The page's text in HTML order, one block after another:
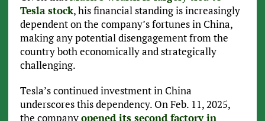
Tesla stock, his financial standing is increasingly
dependent on the company’s fortunes in China,
making any potential disengagement from the
country both economically and strategically
challenging.
Tesla’s continued investment in China
underscores this dependency. On Feb. 11, 2025,
the companyopened its second factory in